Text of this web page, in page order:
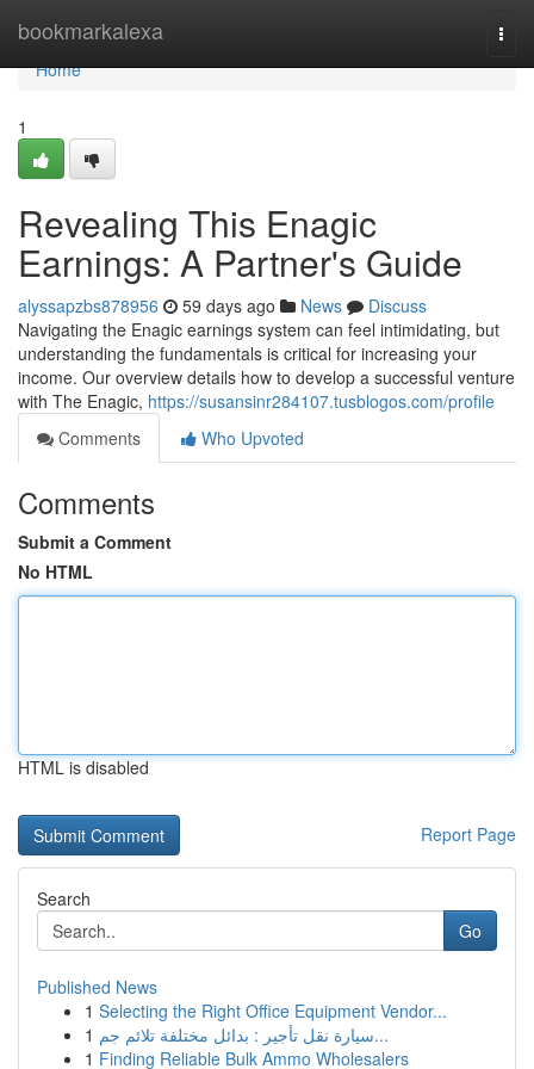
bookmarkalexa
Home
Home
1
Revealing This Enagic
Earnings: A Partner's Guide
alyssapzbs878956 59 days ago News
Discuss
Navigating the Enagic earnings system can feel intimidating, but
understanding the fundamentals is critical for increasing your
income. Our overview details how to develop a successful venture
with The Enagic, https://susansinr284107.tusblogos.com/profile
Comments
Who Upvoted
Comments
Submit a Comment
No HTML
HTML is disabled
Report Page
Search
Go
Published News
1 Selecting the Right Office Equipment Vendor...
1
سيارة نقل تأجير : بدائل مختلفة تلائم جم...
1 Finding Reliable Bulk Ammo Wholesalers